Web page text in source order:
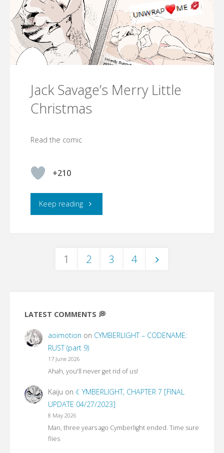
Jack Savage’s Merry Little
Christmas
Read the comic
+210
Keep reading"Jack
pagination
1 2 3 4
LATEST COMMENTS 💭
aoimotion on CYMBERLIGHT – CODENAME:
RUST (part 9)
17 June 2026
Ahah, you'll never get rid of us!
Kaiju on ☾YMBERLIGHT, CHAPTER 7 [FINAL
UPDATE 04/27/2023]
8 May 2026
Man, three years ago Cymberlight ended. Time sure
flies